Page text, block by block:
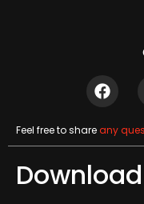
Feel free to shareany